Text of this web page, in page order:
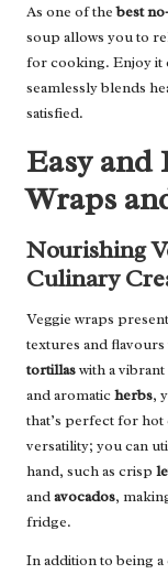
As one of thebest
soup allows you to
for cooking. Enjoy it
seamlessly blends
satisfied.
Easy
Wraps
Nourishing
Culinary
Veggie wraps
textures and
tortillaswith a
and aromaticherbs,
that’s perfect for hot
versatility; you can
hand, such as crisp
andavocados,
fridge.
In addition to being a